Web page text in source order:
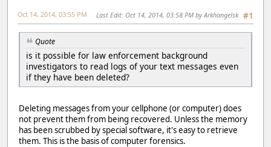
#1
Oct 14, 2014, 03:55 PM Last Edit: Oct 14, 2014, 03:58 PM by Arkhangelsk
Quote
is it possible for law enforcement background
investigators to read logs of your text messages even
if they have been deleted?
Deleting messages from your cellphone (or computer) does
not prevent them from being recovered. Unless the memory
has been scrubbed by special software, it's easy to retrieve
them. This is the basis of computer forensics.